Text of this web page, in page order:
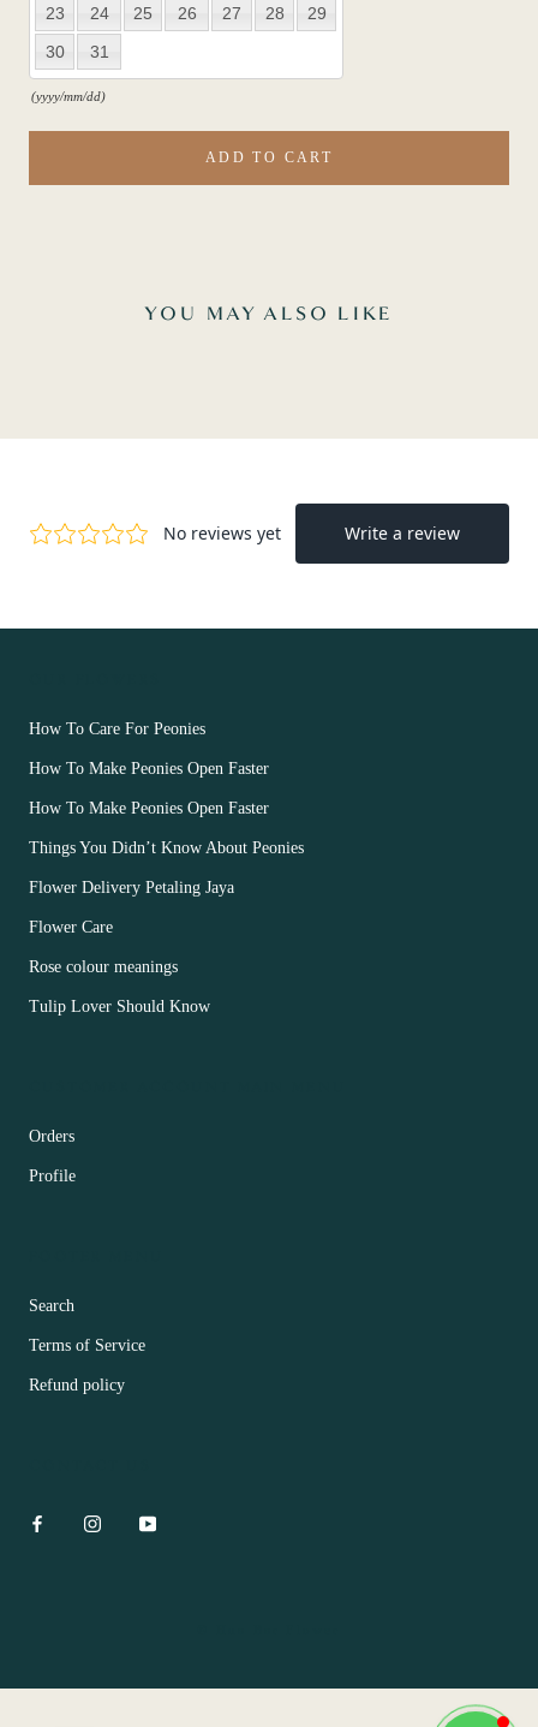
23
24 25 26 27 28
29
30
31
(yyyy/mm/dd)
ADD TO CART
YOU MAY ALSO LIKE
How To Care For Peonies
How To Make Peonies Open Faster
How To Make Peonies Open Faster
Things You Didn’t Know About Peonies
Flower Delivery Petaling Jaya
Flower Care
Rose colour meanings
Tulip Lover Should Know
Orders
Profile
Search
Terms of Service
Refund policy